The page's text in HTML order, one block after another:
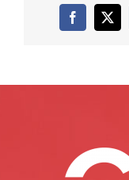
Facebook
X